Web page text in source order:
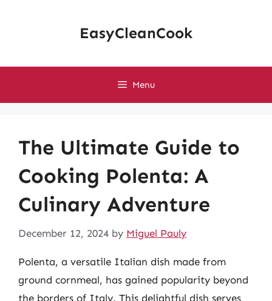
EasyCleanCook
Menu
The Ultimate Guide to
Cooking Polenta: A
Culinary Adventure
December 12, 2024 by Miguel Pauly
Polenta, a versatile Italian dish made from
ground cornmeal, has gained popularity beyond
the borders of Italy. This delightful dish serves